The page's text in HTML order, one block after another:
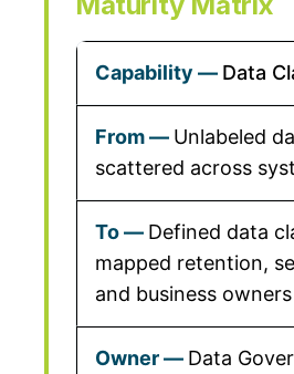
Data
Unlabeled
scattered across
Defined data
mapped retention,
and business owners
Data